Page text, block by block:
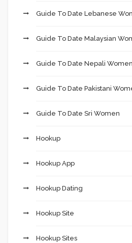
Guide To Date Lebanese
Guide To Date Malaysian
Guide To Date Nepali Women
Guide To Date Pakistani
Guide To Date Sri Women
Hookup
Hookup App
Hookup Dating
Hookup Site
Hookup Sites